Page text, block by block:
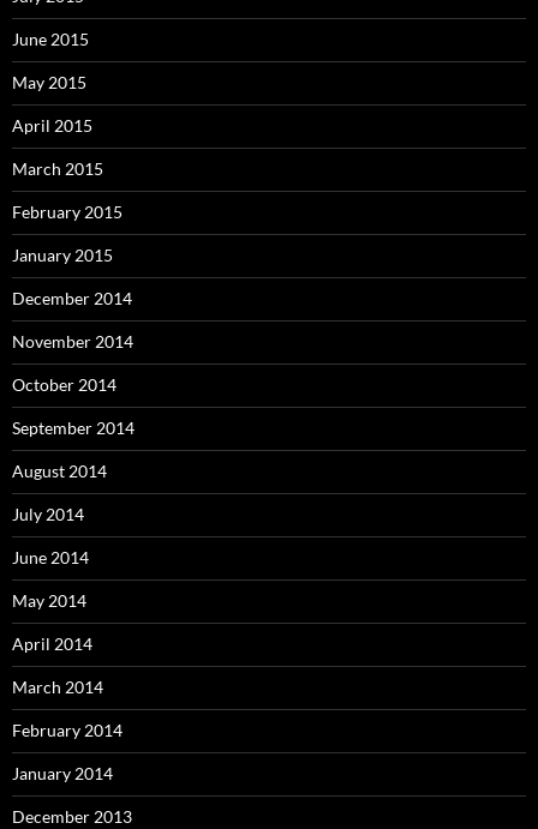
June 2015
May 2015
April 2015
March 2015
February 2015
January 2015
December 2014
November 2014
October 2014
September 2014
August 2014
July 2014
June 2014
May 2014
April 2014
March 2014
February 2014
January 2014
December 2013